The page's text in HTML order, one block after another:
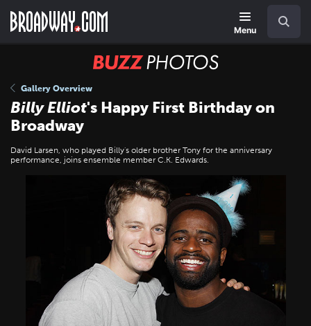
main
Menu
BUZZ
Gallery Overview
Billy Elliot's Happy First Birthday on
Broadway
David Larsen, who played Billy's older brother Tony for the anniversary
performance, joins ensemble member C.K. Edwards.